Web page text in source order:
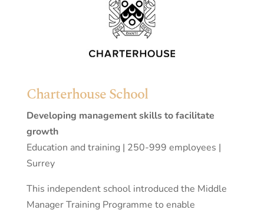
Charterhouse School
Developing management skills to facilitate
growth
Education and training | 250-999 employees |
Surrey
This independent school introduced the Middle
Manager Training Programme to enable